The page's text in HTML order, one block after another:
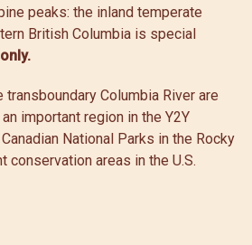
peaks: the inland temperate
British Columbia is special
Columbia River are
important region in the Y2Y
National Parks in the Rocky
conservation areas in the U.S.